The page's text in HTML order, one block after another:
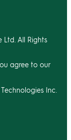
All Rights
agree to our
Inc.